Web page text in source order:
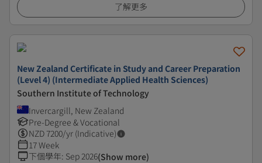
了解更多
New Zealand Certificate in Study and Career Preparation
(Level 4) (Intermediate Applied Health Sciences)
Southern Institute of Technology
Invercargill, New Zealand
Pre-Degree & Vocational
NZD7200/yr (Indicative)
17 Week
下個學年: Sep 2026(Show more)